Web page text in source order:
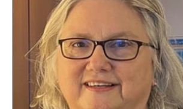
Sponsor/Exhibitor
Contact
Submit Abstract
Register